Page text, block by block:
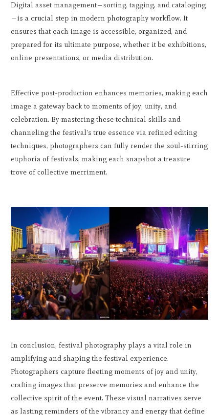
Digital asset management—sorting, tagging, and cataloging
—is a crucial step in modern photography workflow. It
ensures that each image is accessible, organized, and
prepared for its ultimate purpose, whether it be exhibitions,
online presentations, or media distribution.
Effective post-production enhances memories, making each
image a gateway back to moments of joy, unity, and
celebration. By mastering these technical skills and
channeling the festival's true essence via refined editing
techniques, photographers can fully render the soul-stirring
euphoria of festivals, making each snapshot a treasure
trove of collective merriment.
In conclusion, festival photography plays a vital role in
amplifying and shaping the festival experience.
Photographers capture fleeting moments of joy and unity,
crafting images that preserve memories and enhance the
collective spirit of the event. These visual narratives serve
as lasting reminders of the vibrancy and energy that define